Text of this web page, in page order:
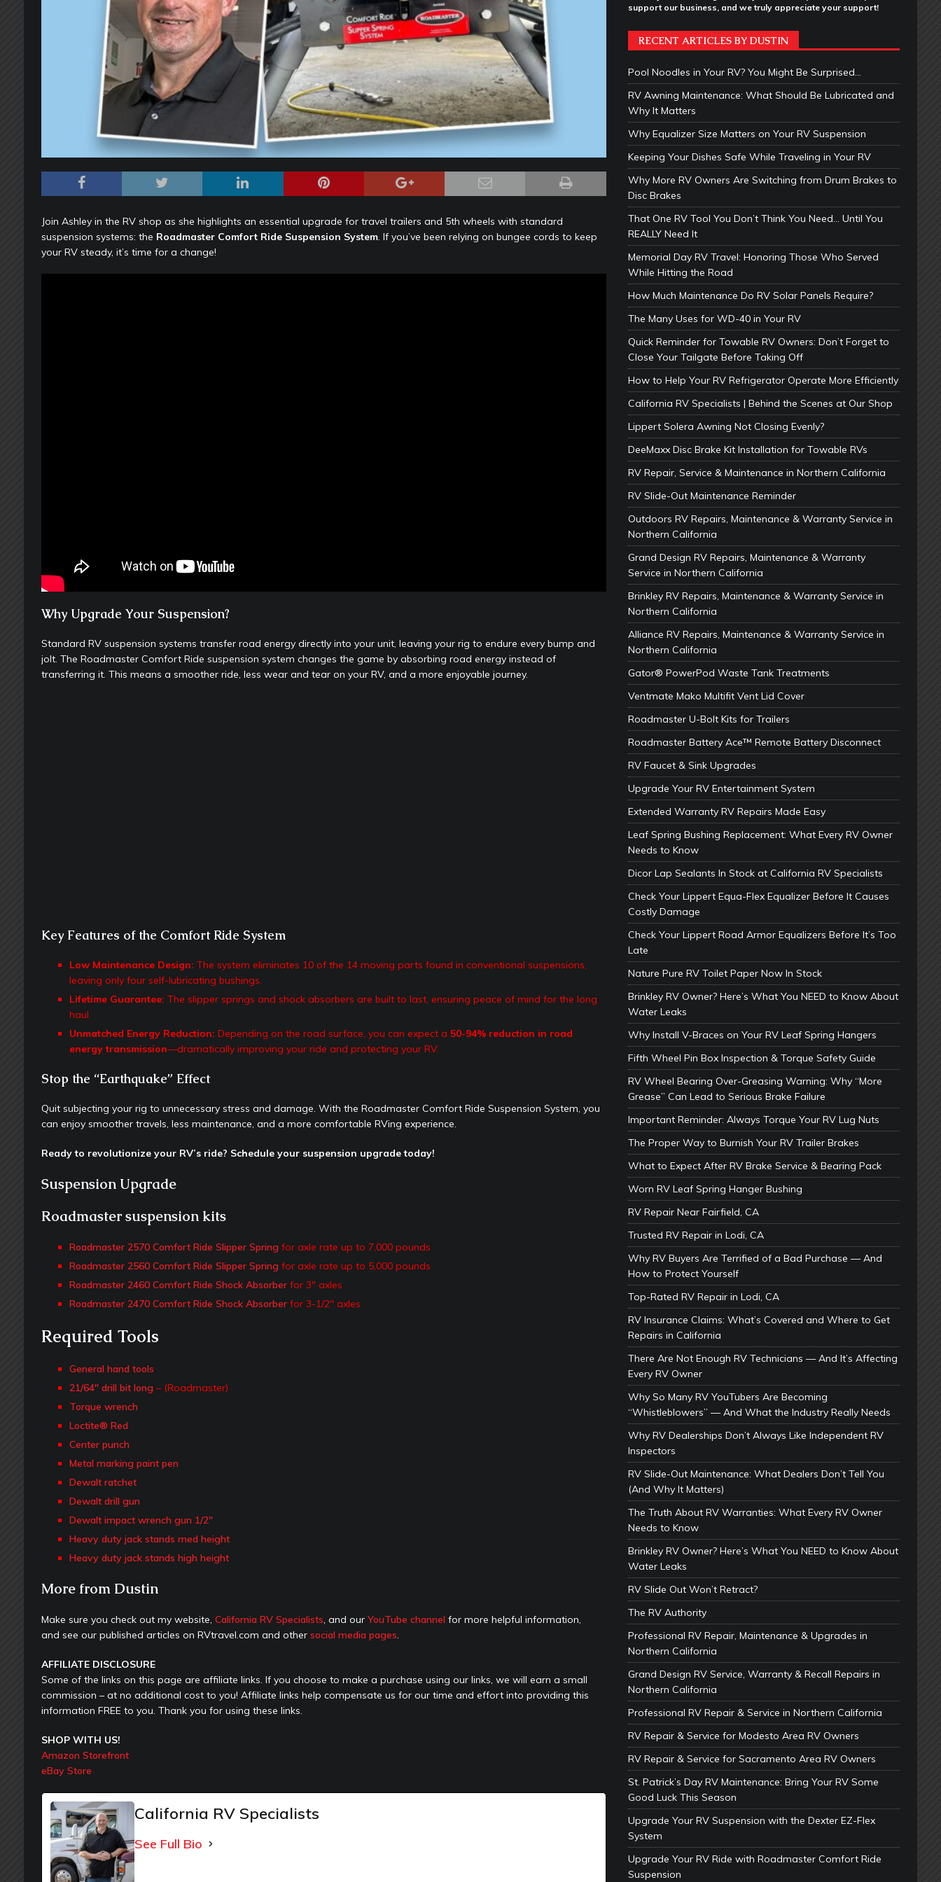
Join Ashley in the RV shop as she highlights an essential upgrade for travel trailers and 5th wheels with standard
suspension systems: the Roadmaster Comfort Ride Suspension System. If you’ve been relying on bungee cords to keep
your RV steady, it’s time for a change!
Why Upgrade Your Suspension?
Standard RV suspension systems transfer road energy directly into your unit, leaving your rig to endure every bump and
jolt. The Roadmaster Comfort Ride suspension system changes the game by absorbing road energy instead of
transferring it. This means a smoother ride, less wear and tear on your RV, and a more enjoyable journey.
Key Features of the Comfort Ride System
Low Maintenance Design: The system eliminates 10 of the 14 moving parts found in conventional suspensions,
leaving only four self-lubricating bushings.
Lifetime Guarantee: The slipper springs and shock absorbers are built to last, ensuring peace of mind for the long
haul.
Unmatched Energy Reduction: Depending on the road surface, you can expect a 50-94% reduction in road
energy transmission—dramatically improving your ride and protecting your RV.
Stop the “Earthquake” Effect
Quit subjecting your rig to unnecessary stress and damage. With the Roadmaster Comfort Ride Suspension System, you
can enjoy smoother travels, less maintenance, and a more comfortable RVing experience.
Ready to revolutionize your RV’s ride? Schedule your suspension upgrade today!
Suspension Upgrade
Roadmaster suspension kits
Roadmaster 2570 Comfort Ride Slipper Spring for axle rate up to 7,000 pounds
Roadmaster 2560 Comfort Ride Slipper Spring for axle rate up to 5,000 pounds
Roadmaster 2460 Comfort Ride Shock Absorberfor 3″ axles
Roadmaster 2470 Comfort Ride Shock Absorberfor 3-1/2″ axles
Required Tools
General hand tools
21/64″ drill bit long – (Roadmaster)
Torque wrench
Loctite® Red
Center punch
Metal marking paint pen
Dewalt ratchet
Dewalt drill gun
Dewalt impact wrench gun 1/2″
Heavy duty jack stands med height
Heavy duty jack stands high height
More from Dustin
Make sure you check out my website, California RV Specialists, and our YouTube channelfor more helpful information,
and see our published articles on RVtravel.com and other social media pages.
AFFILIATE DISCLOSURE
Some of the links on this page are affiliate links. If you choose to make a purchase using our links, we will earn a small
commission – at no additional cost to you! Affiliate links help compensate us for our time and effort into providing this
information FREE to you. Thank you for using these links.
SHOP WITH US!
Amazon Storefront
eBay Store
California RV Specialists
See Full Bio
support our business, and we truly appreciate your support!
RECENT ARTICLES BY DUSTIN
Pool Noodles in Your RV? You Might Be Surprised…
RV Awning Maintenance: What Should Be Lubricated and
Why It Matters
Why Equalizer Size Matters on Your RV Suspension
Keeping Your Dishes Safe While Traveling in Your RV
Why More RV Owners Are Switching from Drum Brakes to
Disc Brakes
That One RV Tool You Don’t Think You Need… Until You
REALLY Need It
Memorial Day RV Travel: Honoring Those Who Served
While Hitting the Road
How Much Maintenance Do RV Solar Panels Require?
The Many Uses for WD-40 in Your RV
Quick Reminder for Towable RV Owners: Don’t Forget to
Close Your Tailgate Before Taking Off
How to Help Your RV Refrigerator Operate More Efficiently
California RV Specialists | Behind the Scenes at Our Shop
Lippert Solera Awning Not Closing Evenly?
DeeMaxx Disc Brake Kit Installation for Towable RVs
RV Repair, Service & Maintenance in Northern California
RV Slide-Out Maintenance Reminder
Outdoors RV Repairs, Maintenance & Warranty Service in
Northern California
Grand Design RV Repairs, Maintenance & Warranty
Service in Northern California
Brinkley RV Repairs, Maintenance & Warranty Service in
Northern California
Alliance RV Repairs, Maintenance & Warranty Service in
Northern California
Gator® PowerPod Waste Tank Treatments
Ventmate Mako Multifit Vent Lid Cover
Roadmaster U-Bolt Kits for Trailers
Roadmaster Battery Ace™ Remote Battery Disconnect
RV Faucet & Sink Upgrades
Upgrade Your RV Entertainment System
Extended Warranty RV Repairs Made Easy
Leaf Spring Bushing Replacement: What Every RV Owner
Needs to Know
Dicor Lap Sealants In Stock at California RV Specialists
Check Your Lippert Equa-Flex Equalizer Before It Causes
Costly Damage
Check Your Lippert Road Armor Equalizers Before It’s Too
Late
Nature Pure RV Toilet Paper Now In Stock
Brinkley RV Owner? Here’s What You NEED to Know About
Water Leaks
Why Install V-Braces on Your RV Leaf Spring Hangers
Fifth Wheel Pin Box Inspection & Torque Safety Guide
RV Wheel Bearing Over-Greasing Warning: Why “More
Grease” Can Lead to Serious Brake Failure
Important Reminder: Always Torque Your RV Lug Nuts
The Proper Way to Burnish Your RV Trailer Brakes
What to Expect After RV Brake Service & Bearing Pack
Worn RV Leaf Spring Hanger Bushing
RV Repair Near Fairfield, CA
Trusted RV Repair in Lodi, CA
Why RV Buyers Are Terrified of a Bad Purchase — And
How to Protect Yourself
Top-Rated RV Repair in Lodi, CA
RV Insurance Claims: What’s Covered and Where to Get
Repairs in California
There Are Not Enough RV Technicians — And It’s Affecting
Every RV Owner
Why So Many RV YouTubers Are Becoming
“Whistleblowers” — And What the Industry Really Needs
Why RV Dealerships Don’t Always Like Independent RV
Inspectors
RV Slide-Out Maintenance: What Dealers Don’t Tell You
(And Why It Matters)
The Truth About RV Warranties: What Every RV Owner
Needs to Know
Brinkley RV Owner? Here’s What You NEED to Know About
Water Leaks
RV Slide Out Won’t Retract?
The RV Authority
Professional RV Repair, Maintenance & Upgrades in
Northern California
Grand Design RV Service, Warranty & Recall Repairs in
Northern California
Professional RV Repair & Service in Northern California
RV Repair & Service for Modesto Area RV Owners
RV Repair & Service for Sacramento Area RV Owners
St. Patrick’s Day RV Maintenance: Bring Your RV Some
Good Luck This Season
Upgrade Your RV Suspension with the Dexter EZ-Flex
System
Upgrade Your RV Ride with Roadmaster Comfort Ride
Suspension